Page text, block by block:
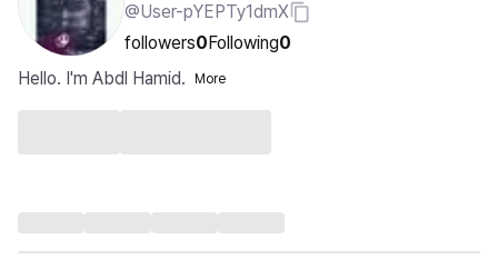
@User-pYEPTy1dmX
followers0Following0
Hello. I'm Abdl Hamid.
More